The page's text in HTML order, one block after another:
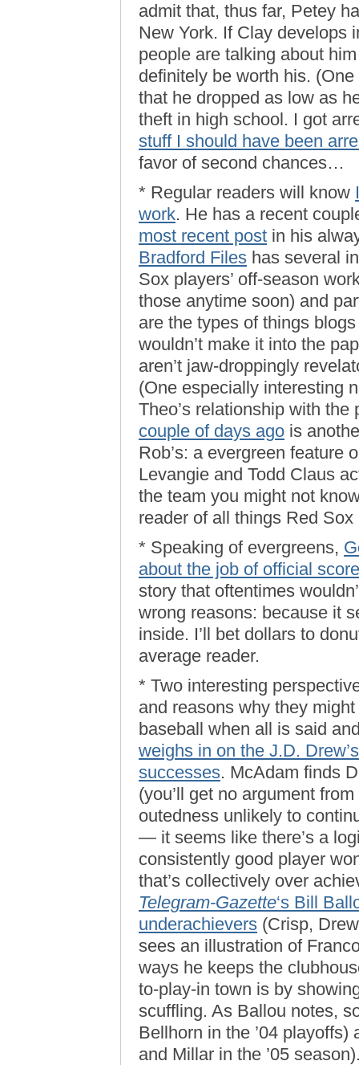
admit that, thus far, Petey
New York. If Clay
people are talking about
definitely be worth his.
that he dropped as low as
theft in high school. I got
stuff I should have been
favor of second chances…
* Regular readers will know
work. He has a recent
most recent post in his
Bradford Files has several
Sox players’ off-season
those anytime soon) and
are the types of things
wouldn’t make it into the
aren’t jaw-droppingly
(One especially interesting
Theo’s relationship with
couple of days ago is
Rob’s: a evergreen feature
Levangie and Todd Claus
the team you might not
reader of all things Red
* Speaking of evergreens,
about the job of official
story that oftentimes
wrong reasons: because it
inside. I’ll bet dollars to
average reader.
* Two interesting
and reasons why they
baseball when all is said
weighs in on the J.D.
successes. McAdam finds
(you’ll get no argument
outedness unlikely to
— it seems like there’s a
consistently good player
that’s collectively over
Telegram-Gazette‘s Bill
underachievers (Crisp,
sees an illustration of
ways he keeps the
to-play-in town is by
scuffling. As Ballou notes,
Bellhorn in the ’04 playoffs)
and Millar in the ’05